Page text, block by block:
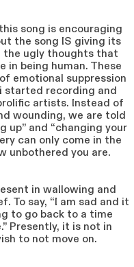
song is encouraging
the song IS giving its
the ugly thoughts that
in being human. These
emotional suppression
started recording and
artists. Instead of
wounding, we are told
up” and “changing your
can only come in the
unbothered you are.
in wallowing and
To say, “I am sad and it
to go back to a time
Presently, it is not in
to not move on.